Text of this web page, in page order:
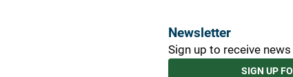
Newsletter
Sign up to receive
SIGN UP